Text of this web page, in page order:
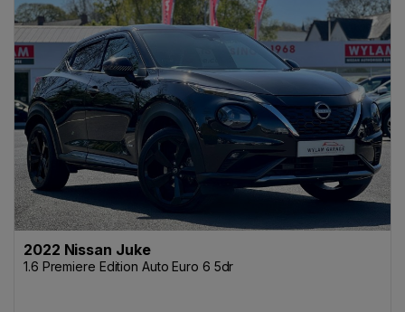
2022 Nissan Juke
1.6 Premiere Edition Auto Euro 6 5dr